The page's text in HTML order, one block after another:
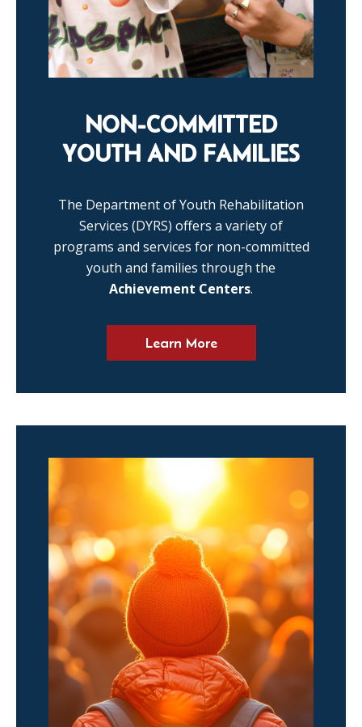
NON-COMMITTED
YOUTH AND FAMILIES
The Department of Youth Rehabilitation
Services (DYRS) offers a variety of
programs and services for non-committed
youth and families through the
Achievement Centers.
Learn More